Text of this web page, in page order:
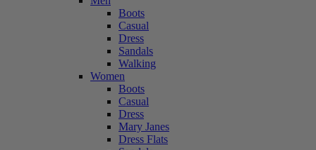
Boots
Casual
Dress
Sandals
Walking
Women
Boots
Casual
Dress
Mary Janes
Dress Flats